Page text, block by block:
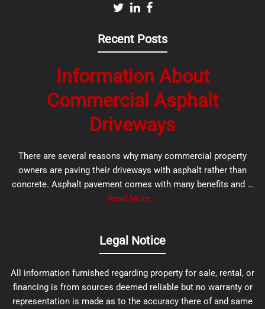
Recent Posts
Information About
Commercial Asphalt
Driveways
There are several reasons why many commercial property
owners are paving their driveways with asphalt rather than
concrete. Asphalt pavement comes with many benefits and …
Read More...
Legal Notice
All information furnished regarding property for sale, rental, or
financing is from sources deemed reliable but no warranty or
representation is made as to the accuracy there of and same